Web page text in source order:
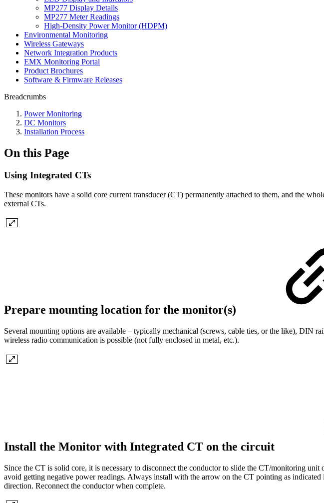
MP277 Display Details
MP277 Meter Readings
High-Density Power Monitor (HDPM)
Environmental Monitoring
Wireless Gateways
Network Integration Products
EMX Monitoring Portal
Product Brochures
Software & Firmware Releases
Breadcrumbs
Power Monitoring
DC Monitors
Installation Process
On this Page
Using Integrated CTs
These monitors have a solid core current transducer (CT) permanently attached to them, and the
external CTs.
Prepare mounting location for the monitor(s)
Several mounting options are available – typically mechanical (screws, cable ties, or the like), DIN
wireless radio communication is possible (not fully enclosed in metal, etc.).
Install the Monitor with Integrated CT on the circuit
Since the CT is solid core, it is necessary to disconnect the conductor to slide the CT/monitoring unit
avoid getting negative power readings. Always install with the arrow on the CT pointing as
direction. Reconnect the conductor when complete.